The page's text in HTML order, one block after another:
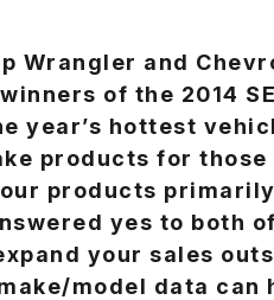
Wrangler and
of the 2014
year’s hottest
products for those
products
yes to both
your sales
model data can